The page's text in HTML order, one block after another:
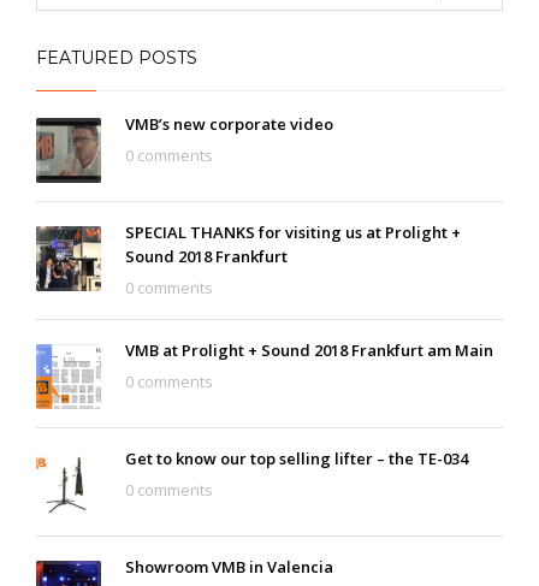
FEATURED POSTS
VMB’s new corporate video
0 comments
SPECIAL THANKS for visiting us at Prolight +
Sound 2018 Frankfurt
0 comments
VMB at Prolight + Sound 2018 Frankfurt am Main
0 comments
Get to know our top selling lifter – the TE-034
0 comments
Showroom VMB in Valencia